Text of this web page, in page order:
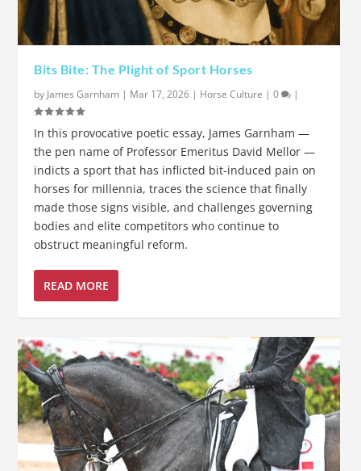
Bits Bite: The Plight of Sport Horses
by James Garnham | Mar 17, 2026 | Horse Culture |0 |
In this provocative poetic essay, James Garnham —
the pen name of Professor Emeritus David Mellor —
indicts a sport that has inflicted bit-induced pain on
horses for millennia, traces the science that finally
made those signs visible, and challenges governing
bodies and elite competitors who continue to
obstruct meaningful reform.
READ MORE